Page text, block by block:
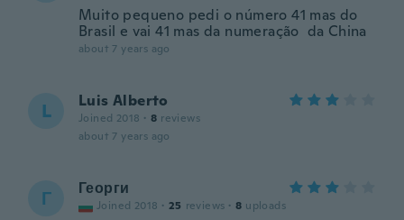
Muito pequeno pedi o número 41 mas do
Brasil e vai 41 mas da numeração da China
about 7 years ago
L Luis Alberto
Joined 2018 · 8 reviews
about 7 years ago
Г Георги
Joined 2018 · 25 reviews · 8 uploads